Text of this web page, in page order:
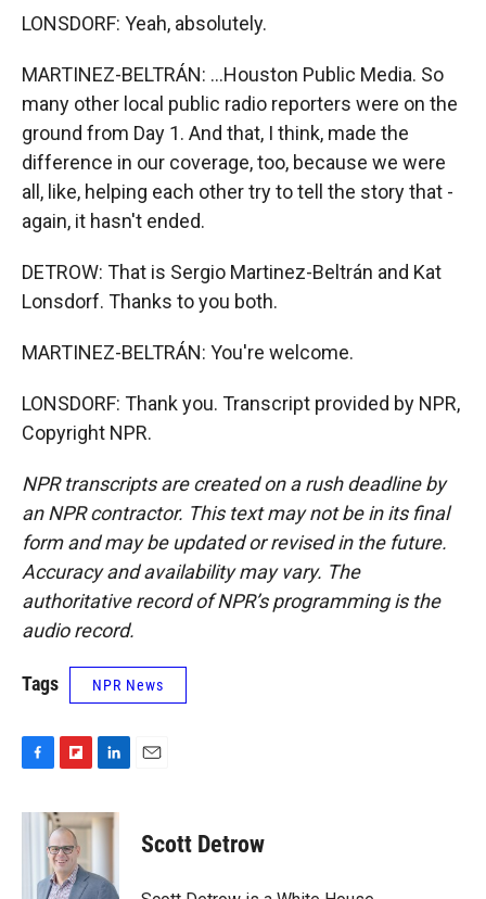
LONSDORF: Yeah, absolutely.
MARTINEZ-BELTRÁN: ...Houston Public Media. So
many other local public radio reporters were on the
ground from Day 1. And that, I think, made the
difference in our coverage, too, because we were
all, like, helping each other try to tell the story that -
again, it hasn't ended.
DETROW: That is Sergio Martinez-Beltrán and Kat
Lonsdorf. Thanks to you both.
MARTINEZ-BELTRÁN: You're welcome.
LONSDORF: Thank you. Transcript provided by NPR,
Copyright NPR.
NPR transcripts are created on a rush deadline by
an NPR contractor. This text may not be in its final
form and may be updated or revised in the future.
Accuracy and availability may vary. The
authoritative record of NPR’s programming is the
audio record.
Tags NPR News
c
i
p
b
o
n
k
d
Scott Detrow